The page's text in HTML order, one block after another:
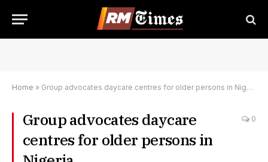
Home » Group advocates daycare centres for older persons in Nigeria
Group advocates daycare
centres for older persons in
0